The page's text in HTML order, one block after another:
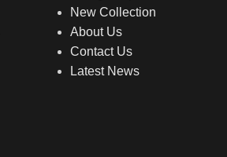
New Collection
About Us
Contact Us
Latest News